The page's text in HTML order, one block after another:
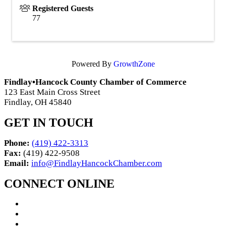
Registered Guests
77
Powered By GrowthZone
Findlay•Hancock County Chamber of Commerce
123 East Main Cross Street
Findlay, OH 45840
GET IN TOUCH
Phone: (419) 422-3313
Fax: (419) 422-9508
Email: info@FindlayHancockChamber.com
CONNECT ONLINE